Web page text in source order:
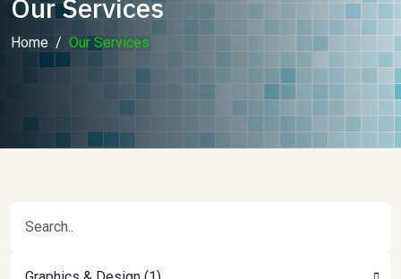
Our Services
Home Our Services